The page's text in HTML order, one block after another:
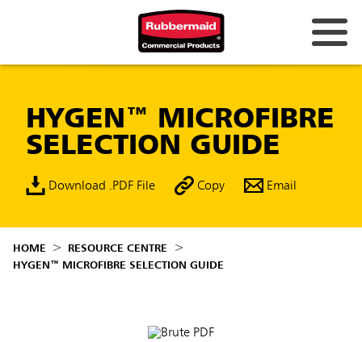
HYGEN™ MICROFIBRE
SELECTION GUIDE
Download .PDF File Copy Email
HOME
RESOURCE CENTRE
HYGEN™ MICROFIBRE SELECTION GUIDE